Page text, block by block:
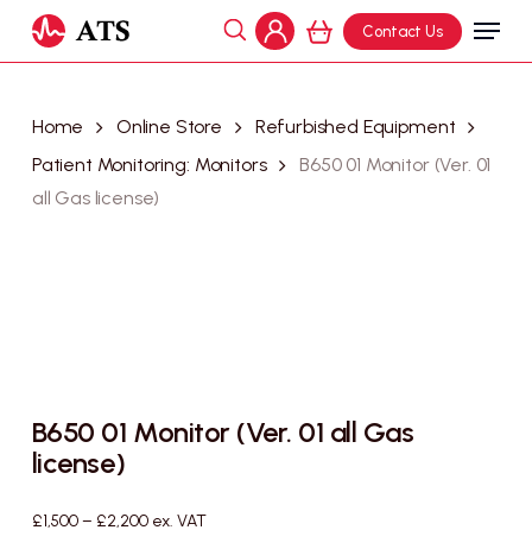
main
Contact Us
search
account
Menu
Cart Close
Cart
Home Online Store
Refurbished Equipment
Patient Monitoring: Monitors
B650 01 Monitor (Ver. 01
all Gas license)
B650 01 Monitor (Ver. 01 all Gas
license)
£1,500– £2,200Price
ex. VAT